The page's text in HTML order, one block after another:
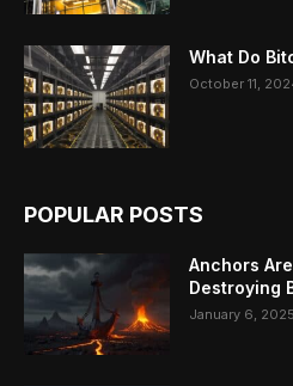
What Do
October 11,
POPULAR POSTS
Anchors
Destroying
January 6, 2025